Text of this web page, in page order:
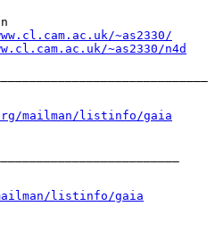
~as2330/
~as2330/n4d
mailman/listinfo/gaia
listinfo/gaia